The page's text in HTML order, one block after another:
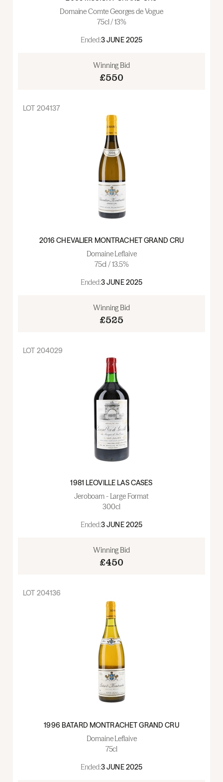
Domaine Comte Georges de Vogue
75cl / 13%
Ended:3 JUNE 2025
Winning Bid
£550
LOT 204137
2016 CHEVALIER MONTRACHET GRAND CRU
Domaine Leflaive
75cl / 13.5%
Ended:3 JUNE 2025
Winning Bid
£525
LOT 204029
1981 LEOVILLE LAS CASES
Jeroboam - Large Format
300cl
Ended:3 JUNE 2025
Winning Bid
£450
LOT 204136
1996 BATARD MONTRACHET GRAND CRU
Domaine Leflaive
75cl
Ended:3 JUNE 2025